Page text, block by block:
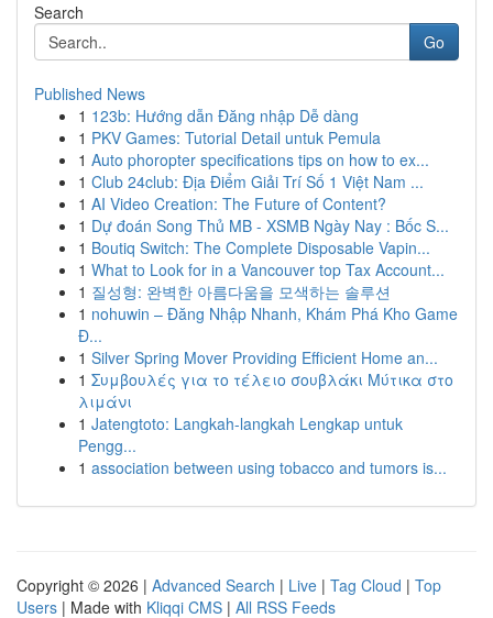
Search
Go
Published News
1 123b: Hướng dẫn Đăng nhập Dễ dàng
1 PKV Games: Tutorial Detail untuk Pemula
1 Auto phoropter specifications tips on how to ex...
1 Club 24club: Địa Điểm Giải Trí Số 1 Việt Nam ...
1 AI Video Creation: The Future of Content?
1 Dự đoán Song Thủ MB - XSMB Ngày Nay : Bốc S...
1 Boutiq Switch: The Complete Disposable Vapin...
1 What to Look for in a Vancouver top Tax Account...
1 질성형: 완벽한 아름다움을 모색하는 솔루션
1 nohuwin – Đăng Nhập Nhanh, Khám Phá Kho Game
Đ...
1 Silver Spring Mover Providing Efficient Home an...
1 Συμβουλές για το τέλειο σουβλάκι Μύτικα στο
λιμάνι
1 Jatengtoto: Langkah-langkah Lengkap untuk
Pengg...
1 association between using tobacco and tumors is...
Copyright © 2026 | Advanced Search | Live | Tag Cloud | Top
Users | Made with Kliqqi CMS | All RSS Feeds